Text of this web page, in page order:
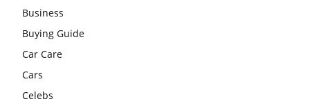
Business
Buying Guide
Car Care
Cars
Celebs